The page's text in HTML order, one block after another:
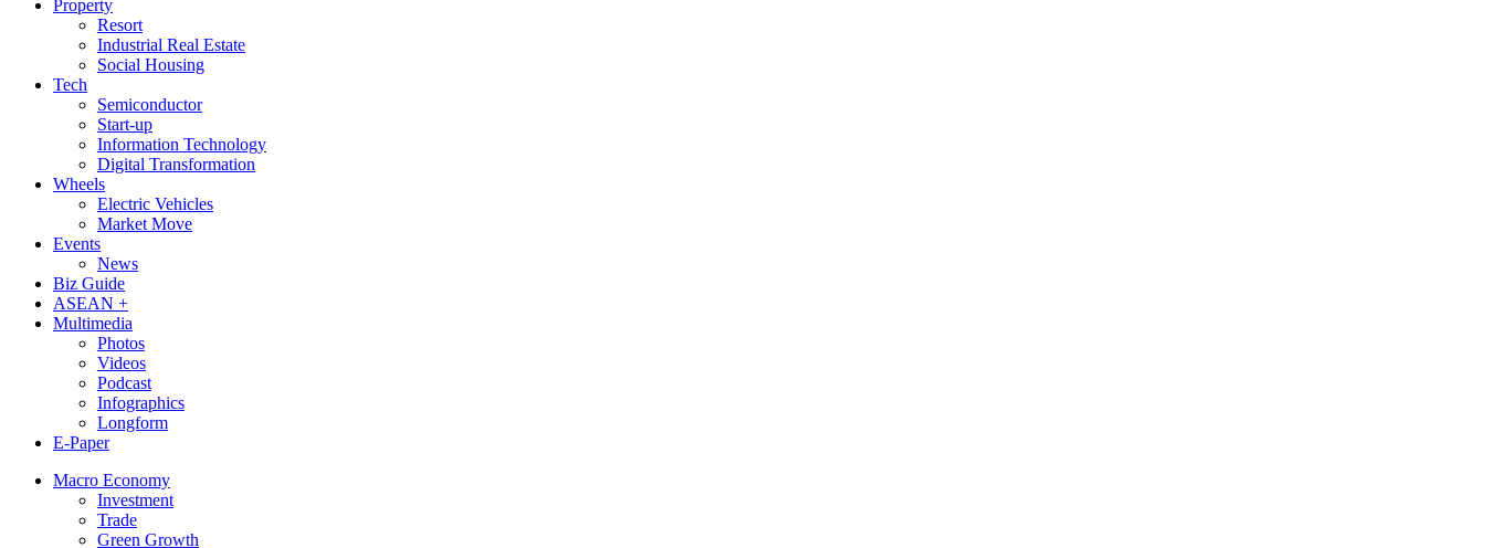
Property
Resort
Industrial Real Estate
Social Housing
Tech
Semiconductor
Start-up
Information Technology
Digital Transformation
Wheels
Electric Vehicles
Market Move
Events
News
Biz Guide
ASEAN +
Multimedia
Photos
Videos
Podcast
Infographics
Longform
E-Paper
Macro Economy
Investment
Trade
Green Growth